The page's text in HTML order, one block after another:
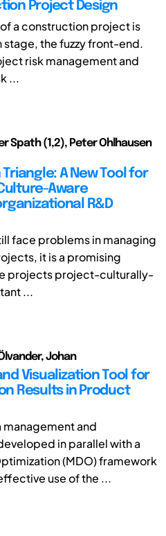
Project Design
a construction project is
the fuzzy front-end.
risk management and
...
Spath (1,2), Peter Ohlhausen
A New Tool for
Aware
R&D
face problems in managing
it is a promising
projects project-culturally-
...
Johan
Visualization Tool for
Results in Product
management and
in parallel with a
(MDO) framework
use of the ...